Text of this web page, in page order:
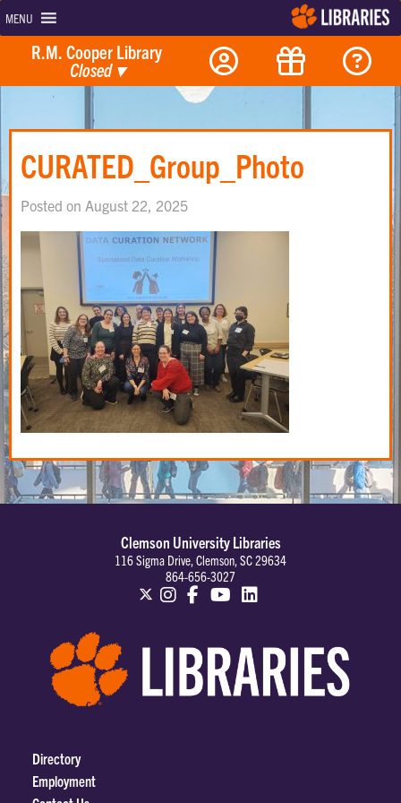
MENU
R.M. Cooper Library
Closed ▾
CURATED_Group_Photo
Posted on August 22, 2025
Clemson University Libraries
116 Sigma Drive, Clemson, SC 29634
864-656-3027
Directory
Employment